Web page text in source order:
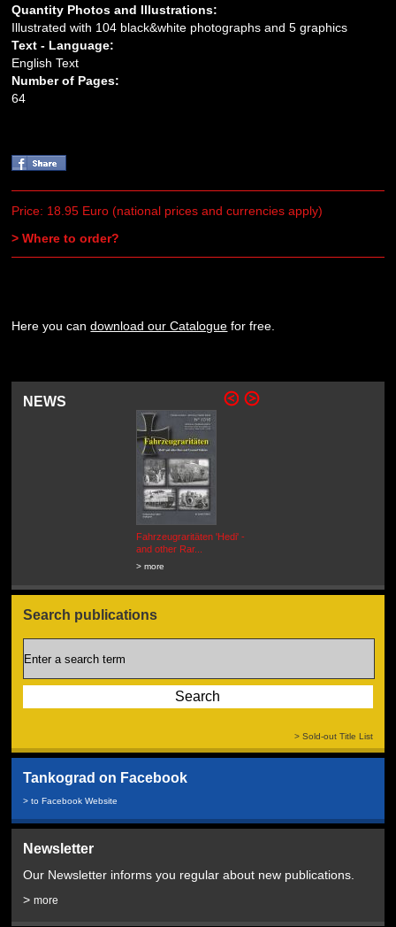
Quantity Photos and Illustrations:
Illustrated with 104 black&white photographs and 5 graphics
Text - Language:
English Text
Number of Pages:
64
Price: 18.95 Euro (national prices and currencies apply)
> Where to order?
Here you candownload our Catalogue for free.
NEWS
Fahrzeugraritäten 'Hedi' -
and other Rar...
> more
Search publications
> Sold-out Title List
Tankograd on Facebook
> to Facebook Website
Newsletter
Our Newsletter informs you regular about new publications.
>more